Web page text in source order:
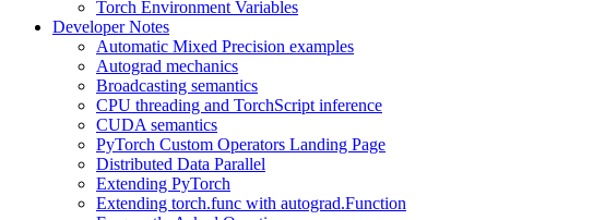
Torch Environment Variables
Developer Notes
Automatic Mixed Precision examples
Autograd mechanics
Broadcasting semantics
CPU threading and TorchScript inference
CUDA semantics
PyTorch Custom Operators Landing Page
Distributed Data Parallel
Extending PyTorch
Extending torch.func with autograd.Function